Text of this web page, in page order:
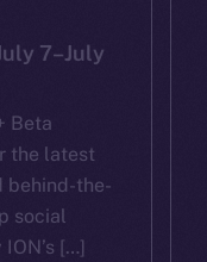
7–July
Beta
the latest
behind-the-
social
[…]